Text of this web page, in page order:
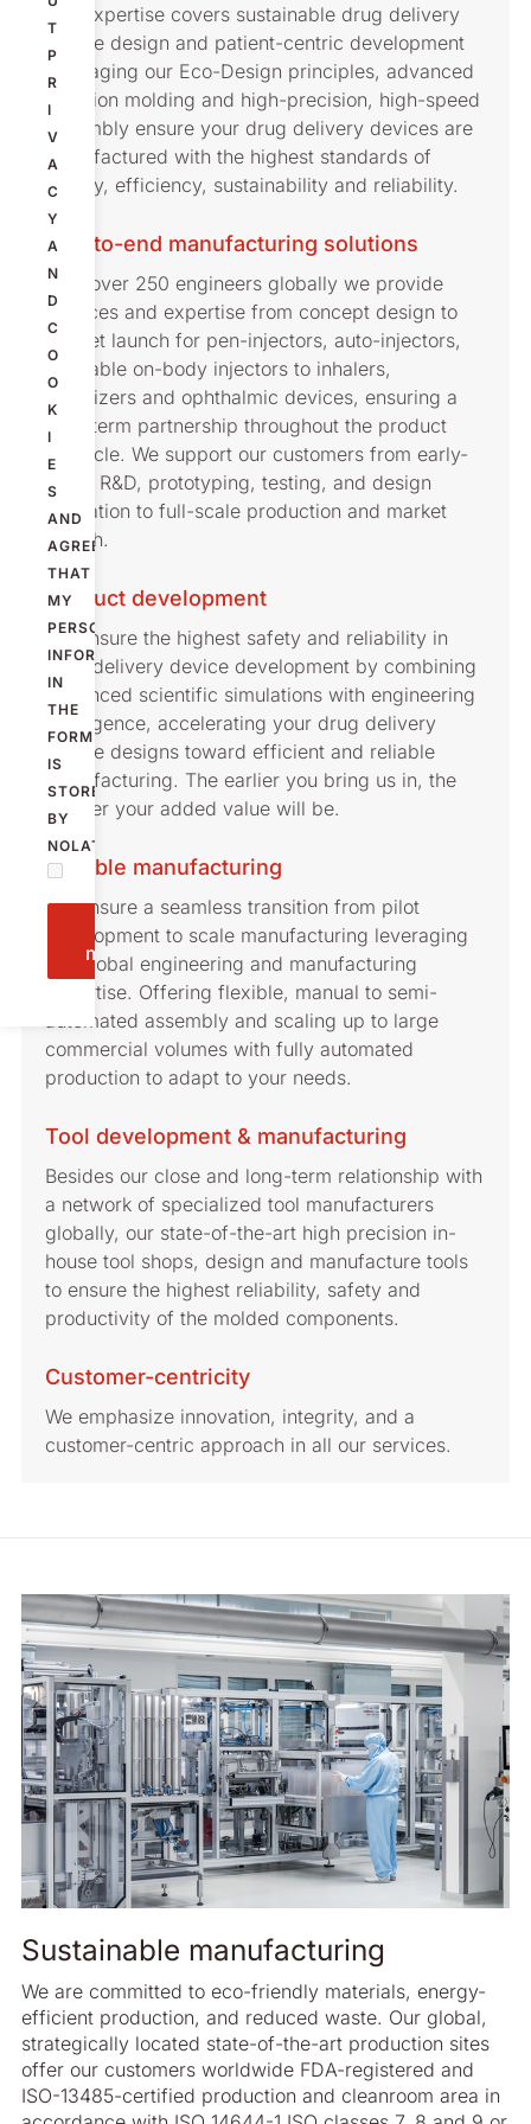
T
P
R
I
V
A
C
Y
A
N
D
C
O
O
K
I
E
S
AND
AGREE
THAT
MY
PERSONAL
INFORMATION
IN
THE
FORM
IS
STORED
BY
NOLATO.
Send
message
Our expertise covers sustainable drug delivery
device design and patient-centric development
leveraging our Eco-Design principles, advanced
injection molding and high-precision, high-speed
assembly ensure your drug delivery devices are
manufactured with the highest standards of
quality, efficiency, sustainability and reliability.
End-to-end manufacturing solutions
With over 250 engineers globally we provide
services and expertise from concept design to
market launch for pen-injectors, auto-injectors,
wearable on-body injectors to inhalers,
nebulizers and ophthalmic devices, ensuring a
long-term partnership throughout the product
lifecycle. We support our customers from early-
stage R&D, prototyping, testing, and design
validation to full-scale production and market
launch.
Product development
We ensure the highest safety and reliability in
drug delivery device development by combining
advanced scientific simulations with engineering
intelligence, accelerating your drug delivery
device designs toward efficient and reliable
manufacturing. The earlier you bring us in, the
greater your added value will be.
Flexible manufacturing
We ensure a seamless transition from pilot
development to scale manufacturing leveraging
our global engineering and manufacturing
expertise. Offering flexible, manual to semi-
automated assembly and scaling up to large
commercial volumes with fully automated
production to adapt to your needs.
Tool development & manufacturing
Besides our close and long-term relationship with
a network of specialized tool manufacturers
globally, our state-of-the-art high precision in-
house tool shops, design and manufacture tools
to ensure the highest reliability, safety and
productivity of the molded components.
Customer-centricity
We emphasize innovation, integrity, and a
customer-centric approach in all our services.
Sustainable manufacturing
We are committed to eco-friendly materials, energy-
efficient production, and reduced waste. Our global,
strategically located state-of-the-art production sites
offer our customers worldwide FDA-registered and
ISO-13485-certified production and cleanroom area in